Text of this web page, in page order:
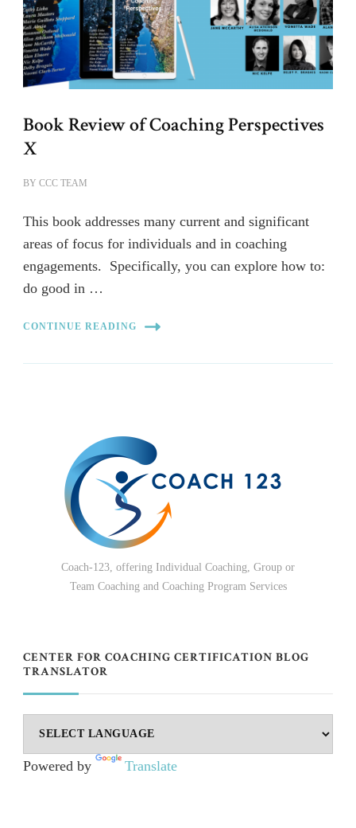
Book Review of Coaching Perspectives
X
BY CCC TEAM
This book addresses many current and significant
areas of focus for individuals and in coaching
engagements. Specifically, you can explore how to:
do good in …
CONTINUE READING
Coach-123, offering Individual Coaching, Group or
Team Coaching and Coaching Program Services
CENTER FOR COACHING CERTIFICATION BLOG
TRANSLATOR
Powered by Translate